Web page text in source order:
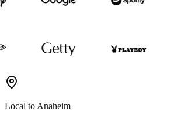
Local to Anaheim